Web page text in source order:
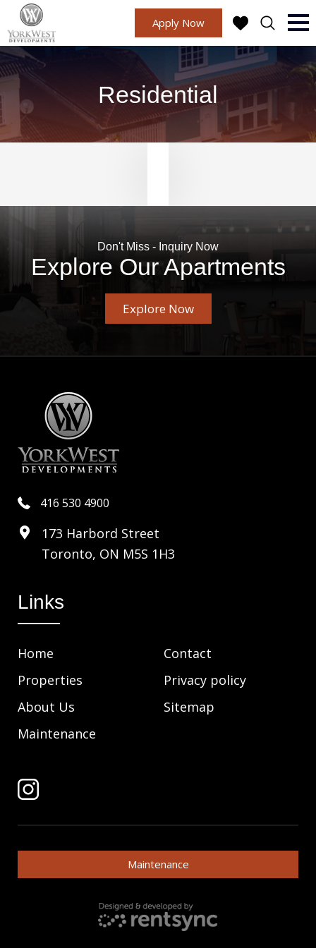
Apply Now
Residential
Don't Miss - Inquiry Now
Explore Our Apartments
Explore Now
416 530 4900
173 Harbord Street
Toronto, ON M5S 1H3
Links
Home
Properties
About Us
Maintenance
Contact
Privacy policy
Sitemap
Maintenance